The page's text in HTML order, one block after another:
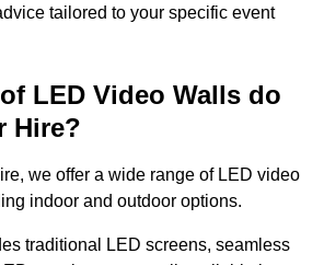
tailored to your specific event
LED Video Walls do
Hire?
we offer a wide range of LED video
indoor and outdoor options.
traditional LED screens, seamless